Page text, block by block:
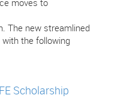
moves to
The new streamlined
the following
Scholarship